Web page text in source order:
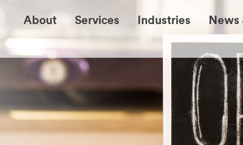
About Services Industries News